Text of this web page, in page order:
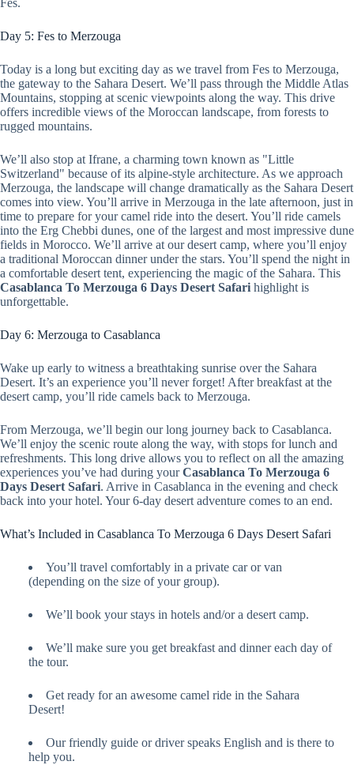
Fes.
Day 5: Fes to Merzouga
Today is a long but exciting day as we travel from Fes to Merzouga,
the gateway to the Sahara Desert. We’ll pass through the Middle Atlas
Mountains, stopping at scenic viewpoints along the way. This drive
offers incredible views of the Moroccan landscape, from forests to
rugged mountains.
We’ll also stop at Ifrane, a charming town known as "Little
Switzerland" because of its alpine-style architecture. As we approach
Merzouga, the landscape will change dramatically as the Sahara Desert
comes into view. You’ll arrive in Merzouga in the late afternoon, just in
time to prepare for your camel ride into the desert. You’ll ride camels
into the Erg Chebbi dunes, one of the largest and most impressive dune
fields in Morocco. We’ll arrive at our desert camp, where you’ll enjoy
a traditional Moroccan dinner under the stars. You’ll spend the night in
a comfortable desert tent, experiencing the magic of the Sahara. This
Casablanca To Merzouga 6 Days Desert Safari highlight is
unforgettable.
Day 6: Merzouga to Casablanca
Wake up early to witness a breathtaking sunrise over the Sahara
Desert. It’s an experience you’ll never forget! After breakfast at the
desert camp, you’ll ride camels back to Merzouga.
From Merzouga, we’ll begin our long journey back to Casablanca.
We’ll enjoy the scenic route along the way, with stops for lunch and
refreshments. This long drive allows you to reflect on all the amazing
experiences you’ve had during yourCasablanca To Merzouga 6
Days Desert Safari. Arrive in Casablanca in the evening and check
back into your hotel. Your 6-day desert adventure comes to an end.
What’s Included in Casablanca To Merzouga 6 Days Desert Safari
You’ll travel comfortably in a private car or van
(depending on the size of your group).
We’ll book your stays in hotels and/or a desert camp.
We’ll make sure you get breakfast and dinner each day of
the tour.
Get ready for an awesome camel ride in the Sahara
Desert!
Our friendly guide or driver speaks English and is there to
help you.